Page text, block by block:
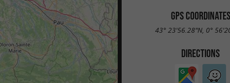
GPS COORDINATES
43° 23'56.28"N, 0°
DIRECTIONS